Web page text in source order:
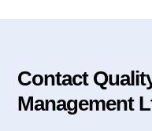
Contact
Management